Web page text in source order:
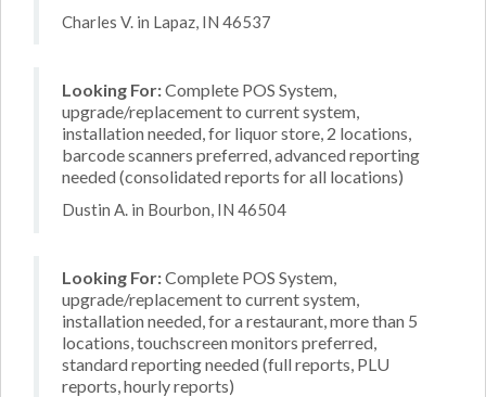
Charles V. in Lapaz, IN 46537
Looking For:Complete POS System,
upgrade/replacement to current system,
installation needed, for liquor store, 2 locations,
barcode scanners preferred, advanced reporting
needed (consolidated reports for all locations)
Dustin A. in Bourbon, IN 46504
Looking For:Complete POS System,
upgrade/replacement to current system,
installation needed, for a restaurant, more than 5
locations, touchscreen monitors preferred,
standard reporting needed (full reports, PLU
reports, hourly reports)